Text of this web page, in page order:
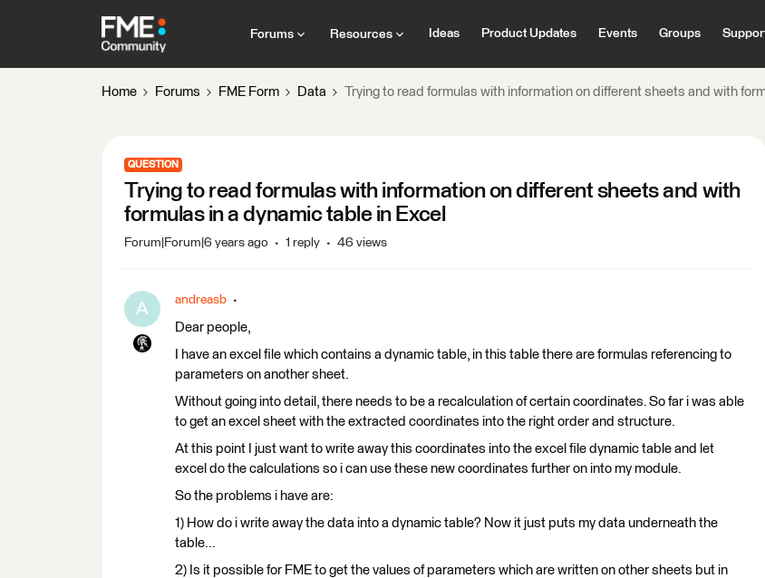
Forums Resources Ideas Product Updates Events Groups
Home Forums FME Form Data Trying to read formulas with information on different sheets and with
QUESTION
Trying to read formulas with information on different sheets and with
formulas in a dynamic table in Excel
Forum|Forum|6 years ago 1 reply 46 views
A andreasb
Dear people,
I have an excel file which contains a dynamic table, in this table there are formulas referencing to
parameters on another sheet.
Without going into detail, there needs to be a recalculation of certain coordinates. So far i was able
to get an excel sheet with the extracted coordinates into the right order and structure.
At this point I just want to write away this coordinates into the excel file dynamic table and let
excel do the calculations so i can use these new coordinates further on into my module.
So the problems i have are:
1) How do i write away the data into a dynamic table? Now it just puts my data underneath the
table...
2) Is it possible for FME to get the values of parameters which are written on other sheets but in